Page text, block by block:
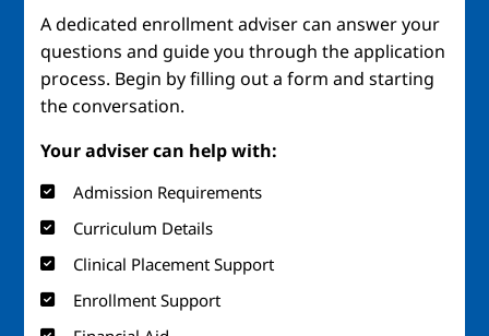
A dedicated enrollment adviser can answer your
questions and guide you through the application
process. Begin by filling out a form and starting
the conversation.
Your adviser can help with:
Admission Requirements
Curriculum Details
Clinical Placement Support
Enrollment Support